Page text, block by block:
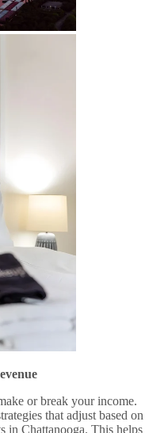
or break your income.
that adjust based on
in Chattanooga. This helps